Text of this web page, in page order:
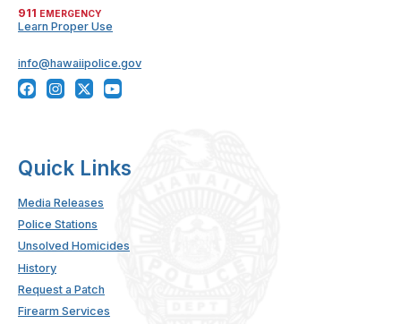
911 EMERGENCY
Learn Proper Use
info@hawaiipolice.gov
Quick Links
Media Releases
Police Stations
Unsolved Homicides
History
Request a Patch
Firearm Services